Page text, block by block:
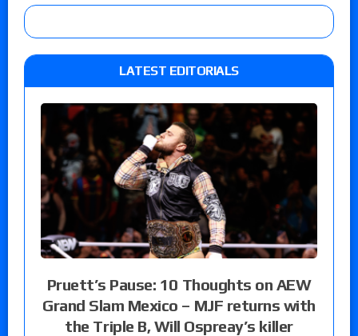
LATEST EDITORIALS
Pruett’s Pause: 10 Thoughts on AEW
Grand Slam Mexico – MJF returns with
the Triple B, Will Ospreay’s killer